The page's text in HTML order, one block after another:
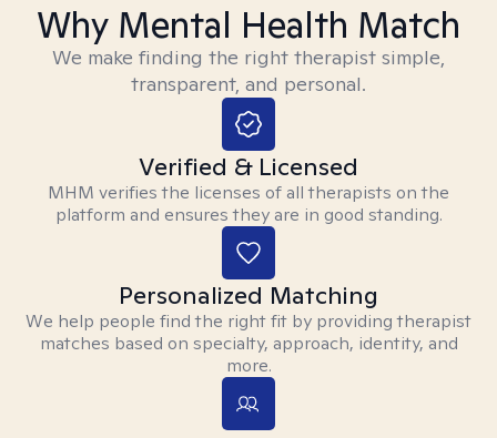
Why Mental Health Match
We make finding the right therapist simple,
transparent, and personal.
Verified & Licensed
MHM verifies the licenses of all therapists on the
platform and ensures they are in good standing.
Personalized Matching
We help people find the right fit by providing therapist
matches based on specialty, approach, identity, and
more.